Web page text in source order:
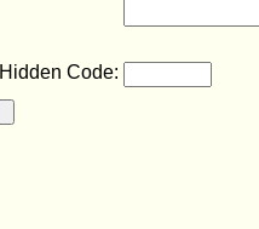
Hidden Code: